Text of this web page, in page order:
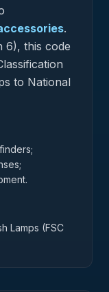
.
6), this code
to National
Lamps (FSC